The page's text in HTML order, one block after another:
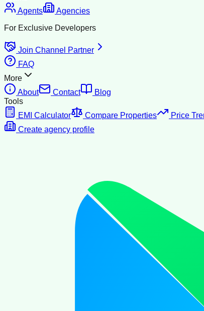
Agents
Agencies
For Exclusive Developers
Join Channel Partner
FAQ
More
About
Contact
Blog
Tools
EMI Calculator
Compare Properties Price
Create agency profile